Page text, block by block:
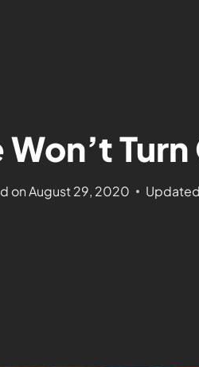
Won’t
on August 29, 2020